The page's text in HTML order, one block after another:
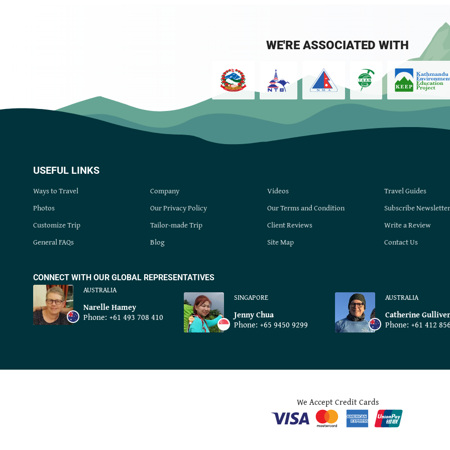
WE'RE ASSOCIATED WITH
USEFUL LINKS
Ways to Travel Company Videos
Travel Guides
Photos
Our Privacy Policy Our Terms and Condition
Subscribe Newsletter
Customize Trip
Tailor-made Trip Client Reviews
Write a Review
General FAQs
Blog Site Map Contact Us
CONNECT WITH OUR GLOBAL REPRESENTATIVES
AUSTRALIA
Narelle Hamey
Phone: +61 493 708 410
SINGAPORE
Jenny Chua
Phone: +65 9450 9299
AUSTRALIA
Catherine Gulliver
Phone: +61 412
We Accept Credit Cards